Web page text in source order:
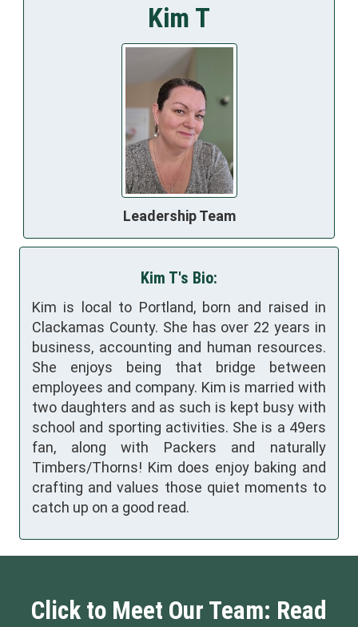
Kim T
Leadership Team
Kim T's Bio:
Kim is local to Portland, born and raised in
Clackamas County. She has over 22 years in
business, accounting and human resources.
She enjoys being that bridge between
employees and company. Kim is married with
two daughters and as such is kept busy with
school and sporting activities. She is a 49ers
fan, along with Packers and naturally
Timbers/Thorns! Kim does enjoy baking and
crafting and values those quiet moments to
catch up on a good read.
Click to Meet Our Team: Read